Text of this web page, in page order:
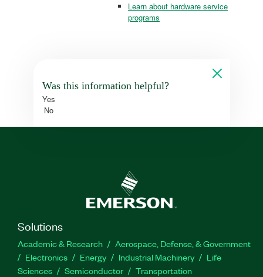
Learn about hardware service
programs
Was this information helpful?
Yes
No
Solutions
Academic & Research
Aerospace, Defense, & Government
Electronics
Energy Industrial Machinery
Life
Sciences
Semiconductor Transportation